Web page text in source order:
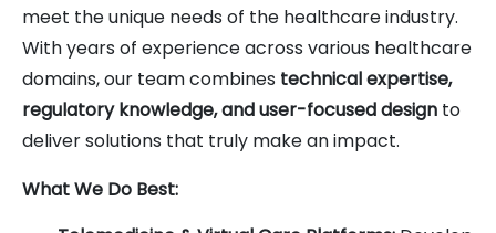
meet the unique needs of the healthcare industry.
With years of experience across various healthcare
domains, our team combines technical expertise,
regulatory knowledge, and user-focused design to
deliver solutions that truly make an impact.
What We Do Best: